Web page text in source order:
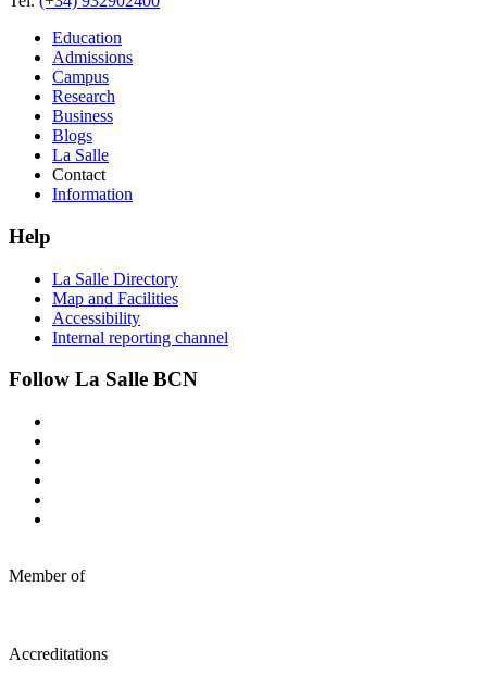
Education
Admissions
Campus
Research
Business
Blogs
La Salle
Contact
Information
Help
La Salle Directory
Map and Facilities
Accessibility
Internal reporting channel
Follow La Salle BCN
Member of
Accreditations